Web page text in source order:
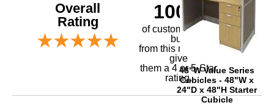
48"W Value Series
Cubicles - 48"W x
24"D x 48"H Starter
Cubicle
Overall
Rating
100%
of customers that
buy
from this merchant
give
them a 4 or 5-Star
rating.